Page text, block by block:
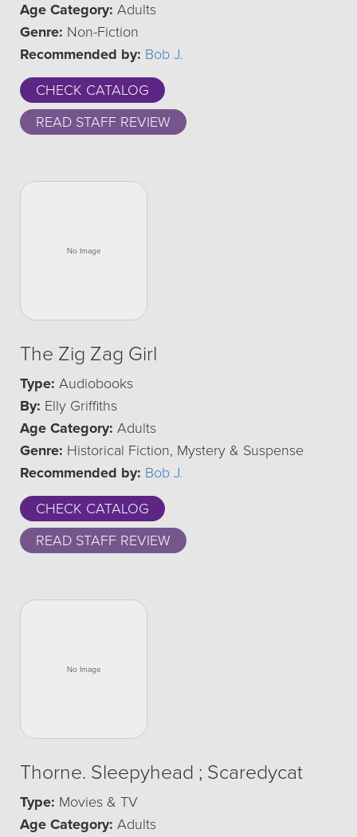
Age Category: Adults
Genre: Non-Fiction
Recommended by: Bob J.
CHECK CATALOG
READ STAFF REVIEW
The Zig Zag Girl
Type: Audiobooks
By: Elly Griffiths
Age Category: Adults
Genre: Historical Fiction, Mystery & Suspense
Recommended by: Bob J.
CHECK CATALOG
READ STAFF REVIEW
Thorne. Sleepyhead ; Scaredycat
Type: Movies & TV
Age Category: Adults